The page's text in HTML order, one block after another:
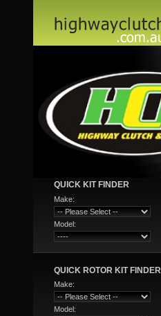
QUICK KIT FINDER
Make:
Model:
QUICK ROTOR KIT FINDER
Make:
Model: